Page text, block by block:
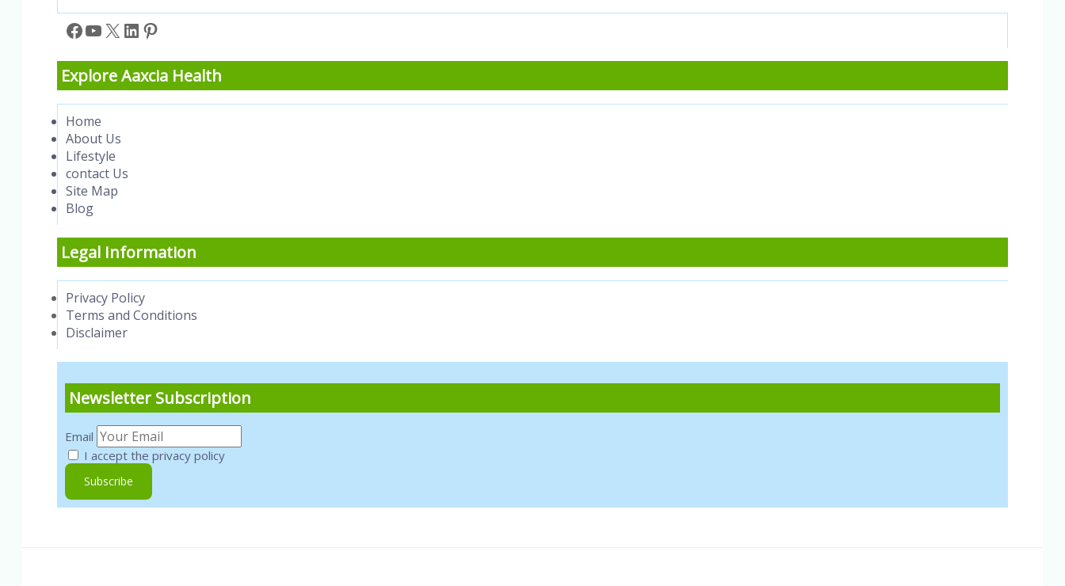
Facebook
YouTube
X LinkedIn
Pinterest
Explore Aaxcia Health
Home
About Us
Lifestyle
contact Us
Site Map
Blog
Legal Information
Privacy Policy
Terms and Conditions
Disclaimer
Newsletter Subscription
Email
I accept the privacy policy